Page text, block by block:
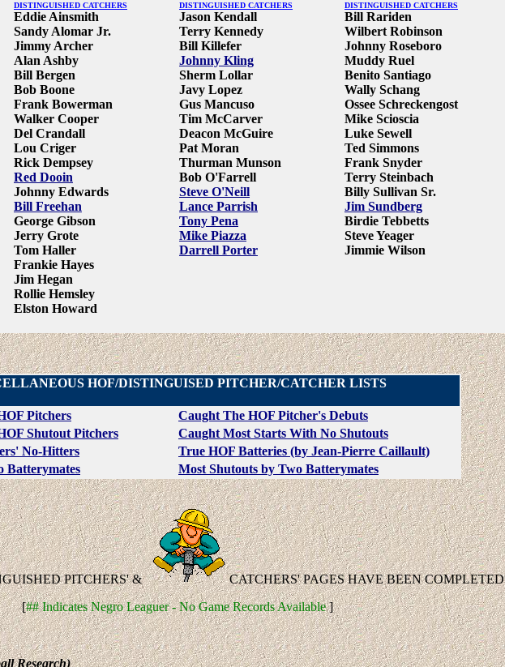
DISTINGUISHED CATCHERS
Eddie Ainsmith
Sandy Alomar Jr.
Jimmy Archer
Alan Ashby
Bill Bergen
Bob Boone
Frank Bowerman
Walker Cooper
Del Crandall
Lou Criger
Rick Dempsey
Red Dooin
Johnny Edwards
Bill Freehan
George Gibson
Jerry Grote
Tom Haller
Frankie Hayes
Jim Hegan
Rollie Hemsley
Elston Howard
DISTINGUISHED CATCHERS
Jason Kendall
Terry Kennedy
Bill Killefer
Johnny Kling
Sherm Lollar
Javy Lopez
Gus Mancuso
Tim McCarver
Deacon McGuire
Pat Moran
Thurman Munson
Bob O'Farrell
Steve O'Neill
Lance Parrish
Tony Pena
Mike Piazza
Darrell Porter
DISTINGUISHED CATCHERS
Bill Rariden
Wilbert Robinson
Johnny Roseboro
Muddy Ruel
Benito Santiago
Wally Schang
Ossee Schreckengost
Mike Scioscia
Luke Sewell
Ted Simmons
Frank Snyder
Terry Steinbach
Billy Sullivan Sr.
Jim Sundberg
Birdie Tebbetts
Steve Yeager
Jimmie Wilson
HOF/DISTINGUISED PITCHER/CATCHER LISTS
Pitchers
Caught The HOF Pitcher's Debuts
Shutout Pitchers
Caught Most Starts With No Shutouts
No-Hitters
True HOF Batteries (by Jean-Pierre Caillault)
Batterymates
Most Shutouts by Two Batterymates
PITCHERS' &
CATCHERS' PAGES HAVE BEEN COMPLETED
[## Indicates Negro Leaguer - No Game Records Available]
Research)